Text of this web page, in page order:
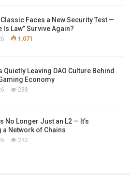
Faces a New Security Test —
Is Law” Survive Again?
1,071
Quietly Leaving DAO Culture Behind
Economy
238
No Longer Just an L2 — It’s
a Network of Chains
242